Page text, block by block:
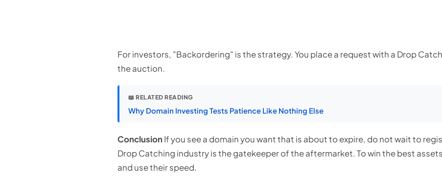
For investors, "Backordering" is the strategy. You place a request with a Drop
the auction.
📖 RELATED READING
Why Domain Investing Tests Patience Like Nothing Else
Conclusion If you see a domain you want that is about to expire, do not wait to
Drop Catching industry is the gatekeeper of the aftermarket. To win the best
and use their speed.